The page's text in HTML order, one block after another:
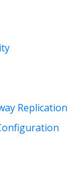
Replication